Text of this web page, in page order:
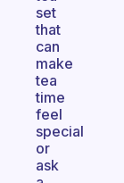
set
that
can
make
tea
time
feel
special
or
ask